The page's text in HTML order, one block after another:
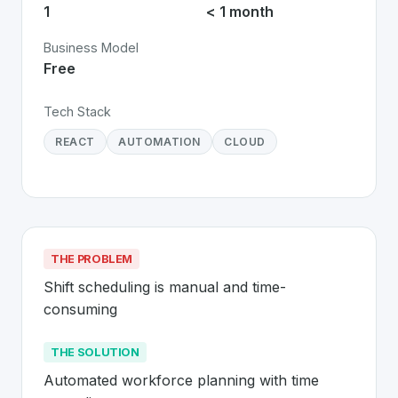
1 < 1 month
Business Model
Free
Tech Stack
REACT AUTOMATION CLOUD
THE PROBLEM
Shift scheduling is manual and time-
consuming
THE SOLUTION
Automated workforce planning with time